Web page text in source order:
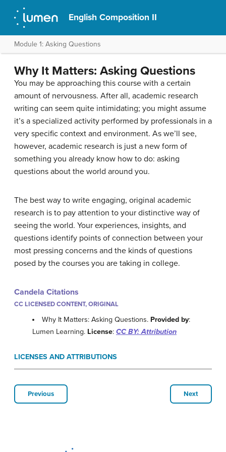
English Composition II
Module 1: Asking Questions
Why It Matters: Asking Questions
You may be approaching this course with a certain
amount of nervousness. After all, academic research
writing can seem quite intimidating; you might assume
it’s a specialized activity performed by professionals in a
very specific context and environment. As we’ll see,
however, academic research is just a new form of
something you already know how to do: asking
questions about the world around you.
The best way to write engaging, original academic
research is to pay attention to your distinctive way of
seeing the world. Your experiences, insights, and
questions identify points of connection between your
most pressing concerns and the kinds of questions
posed by the courses you are taking in college.
Candela Citations
CC LICENSED CONTENT, ORIGINAL
Why It Matters: Asking Questions. Provided by:
Lumen Learning. License: CC BY: Attribution
LICENSES AND ATTRIBUTIONS
Previous Next